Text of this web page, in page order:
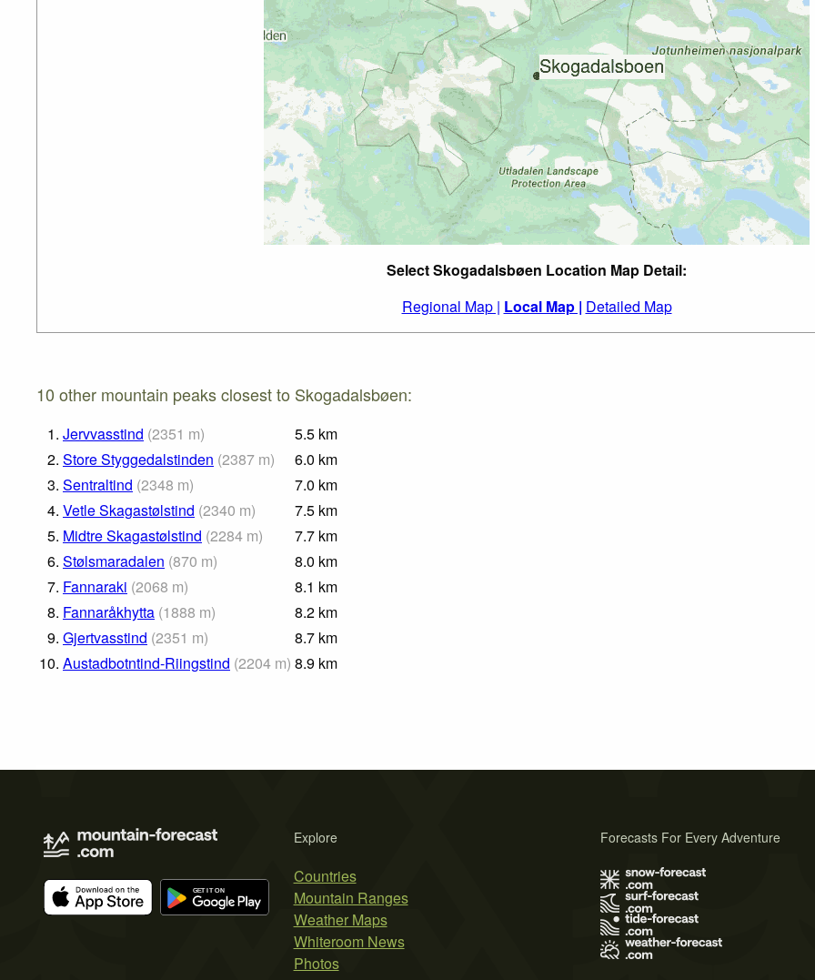
Select Skogadalsbøen Location Map Detail:
Regional Map | Local Map | Detailed Map
10 other mountain peaks closest to Skogadalsbøen:
1. Jervvasstind (2351 m) 5.5 km
2. Store Styggedalstinden (2387 m) 6.0 km
3. Sentraltind (2348 m) 7.0 km
4. Vetle Skagastølstind (2340 m) 7.5 km
5. Midtre Skagastølstind (2284 m) 7.7 km
6. Stølsmaradalen (870 m) 8.0 km
7. Fannaraki (2068 m) 8.1 km
8. Fannaråkhytta (1888 m) 8.2 km
9. Gjertvasstind (2351 m) 8.7 km
10. Austadbotntind-Riingstind (2204 m) 8.9 km
Explore
Countries
Mountain Ranges
Weather Maps
Whiteroom News
Photos
Forecasts For Every Adventure